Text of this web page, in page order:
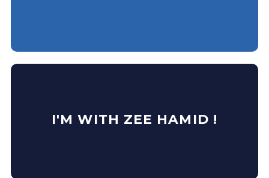
I'M WITH ZEE HAMID !